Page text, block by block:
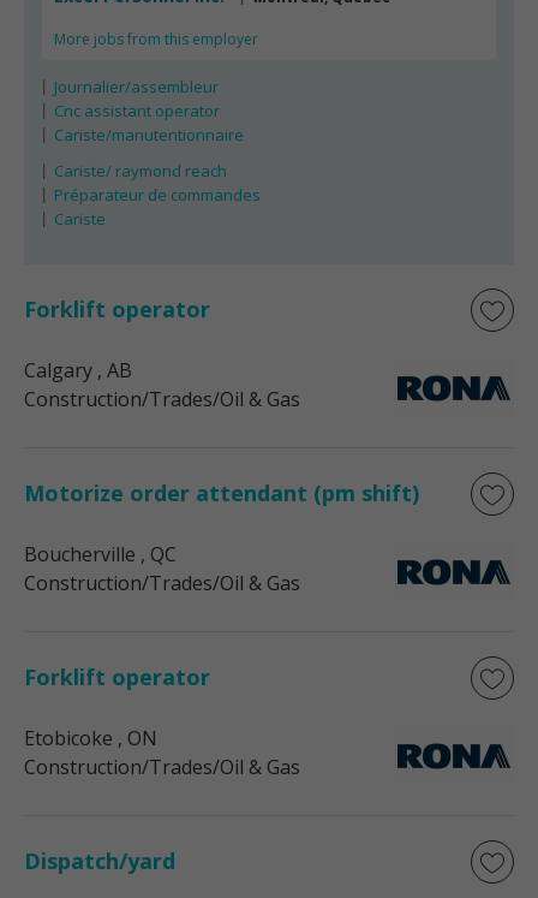
More jobs from this employer
Journalier/assembleur
Cnc assistant operator
Cariste/manutentionnaire
Cariste/ raymond reach
Préparateur de commandes
Cariste
Forklift operator
Calgary , AB
Construction/Trades/Oil & Gas
Motorize order attendant (pm shift)
Boucherville , QC
Construction/Trades/Oil & Gas
Forklift operator
Etobicoke , ON
Construction/Trades/Oil & Gas
Dispatch/yard